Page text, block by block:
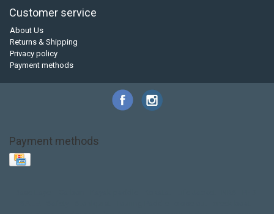
Customer service
About Us
Returns & Shipping
Privacy policy
Payment methods
Payment methods